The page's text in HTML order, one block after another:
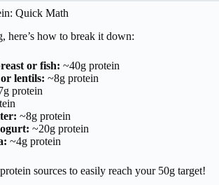
Quick Math
here’s how to break it down:
or fish: ~40g protein
lentils: ~8g protein
protein
~8g protein
~20g protein
~4g protein
sources to easily reach your 50g target!